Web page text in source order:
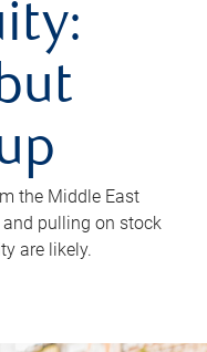
the Middle East
pulling on stock
are likely.